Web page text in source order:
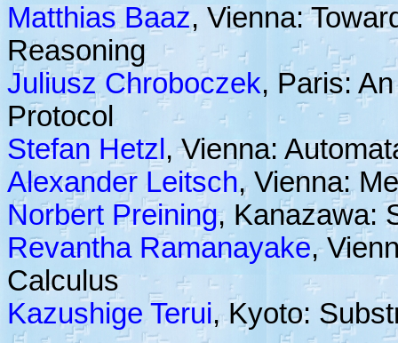
Matthias Baaz, Vienna:
Reasoning
Juliusz Chroboczek, Paris:
Protocol
Stefan Hetzl , Vienna:
Alexander Leitsch, Vienna:
Norbert Preining, Kanazawa:
Revantha Ramanayake,
Calculus
Kazushige Terui, Kyoto: